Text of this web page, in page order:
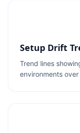
Setup Drift
Trend lines
environments over